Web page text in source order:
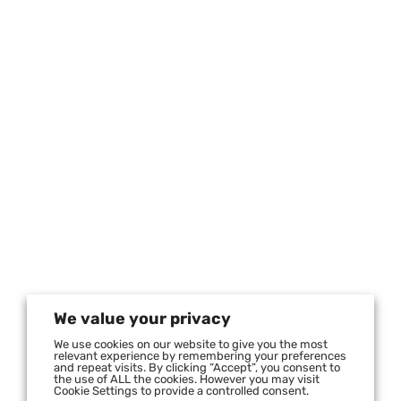
We value your privacy
We use cookies on our website to give you the most
relevant experience by remembering your preferences
and repeat visits. By clicking “Accept”, you consent to
the use of ALL the cookies. However you may visit
Cookie Settings to provide a controlled consent.